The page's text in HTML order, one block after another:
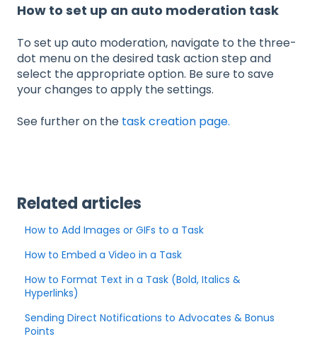
How to set up an auto moderation task
To set up auto moderation, navigate to the three-
dot menu on the desired task action step and
select the appropriate option. Be sure to save
your changes to apply the settings.
See further on the task creation page.
Related articles
How to Add Images or GIFs to a Task
How to Embed a Video in a Task
How to Format Text in a Task (Bold, Italics &
Hyperlinks)
Sending Direct Notifications to Advocates & Bonus
Points